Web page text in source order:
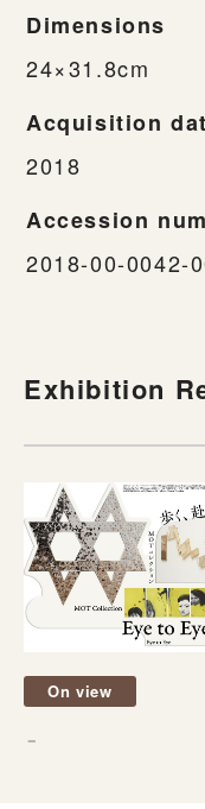
Dimensions
24×31.8cm
Acquisition
2018
Accession
2018-00-0042-
Exhibition
On view
－